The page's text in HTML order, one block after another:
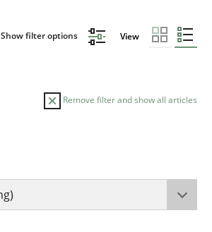
Show filter options View
Remove filter and show all articles